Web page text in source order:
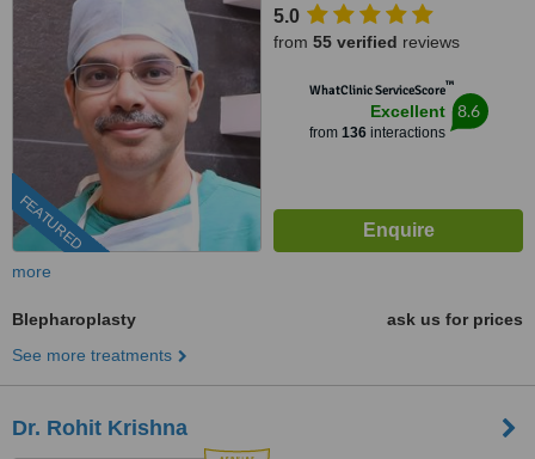
FEATURED
5.0
from 55 verified reviews
WhatClinic ServiceScore™
Excellent
from 136interactions
8.6
more
Blepharoplasty
ask us for prices
See more treatments
Dr. Rohit Krishna